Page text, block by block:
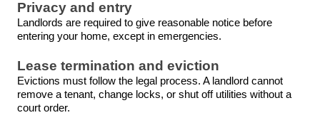
Privacy and entry
Landlords are required to give reasonable notice before
entering your home, except in emergencies.
Lease termination and eviction
Evictions must follow the legal process. A landlord cannot
remove a tenant, change locks, or shut off utilities without a
court order.